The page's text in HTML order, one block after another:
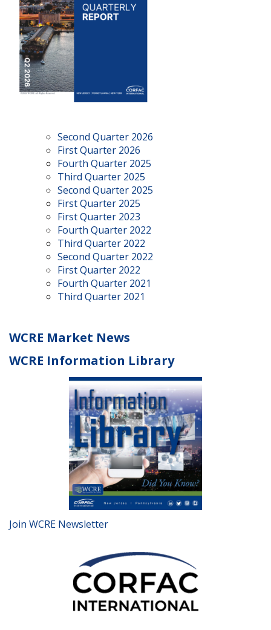
Second Quarter 2026
First Quarter 2026
Fourth Quarter 2025
Third Quarter 2025
Second Quarter 2025
First Quarter 2025
First Quarter 2023
Fourth Quarter 2022
Third Quarter 2022
Second Quarter 2022
First Quarter 2022
Fourth Quarter 2021
Third Quarter 2021
WCRE Market News
WCRE Information Library
Join WCRE Newsletter